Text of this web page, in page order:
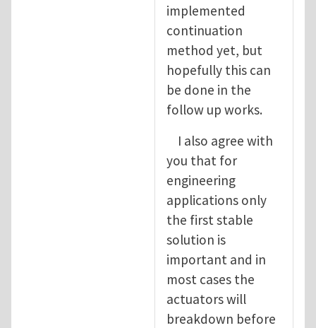
implemented
continuation
method yet, but
hopefully this can
be done in the
follow up works.
I also agree with
you that for
engineering
applications only
the first stable
solution is
important and in
most cases the
actuators will
breakdown before